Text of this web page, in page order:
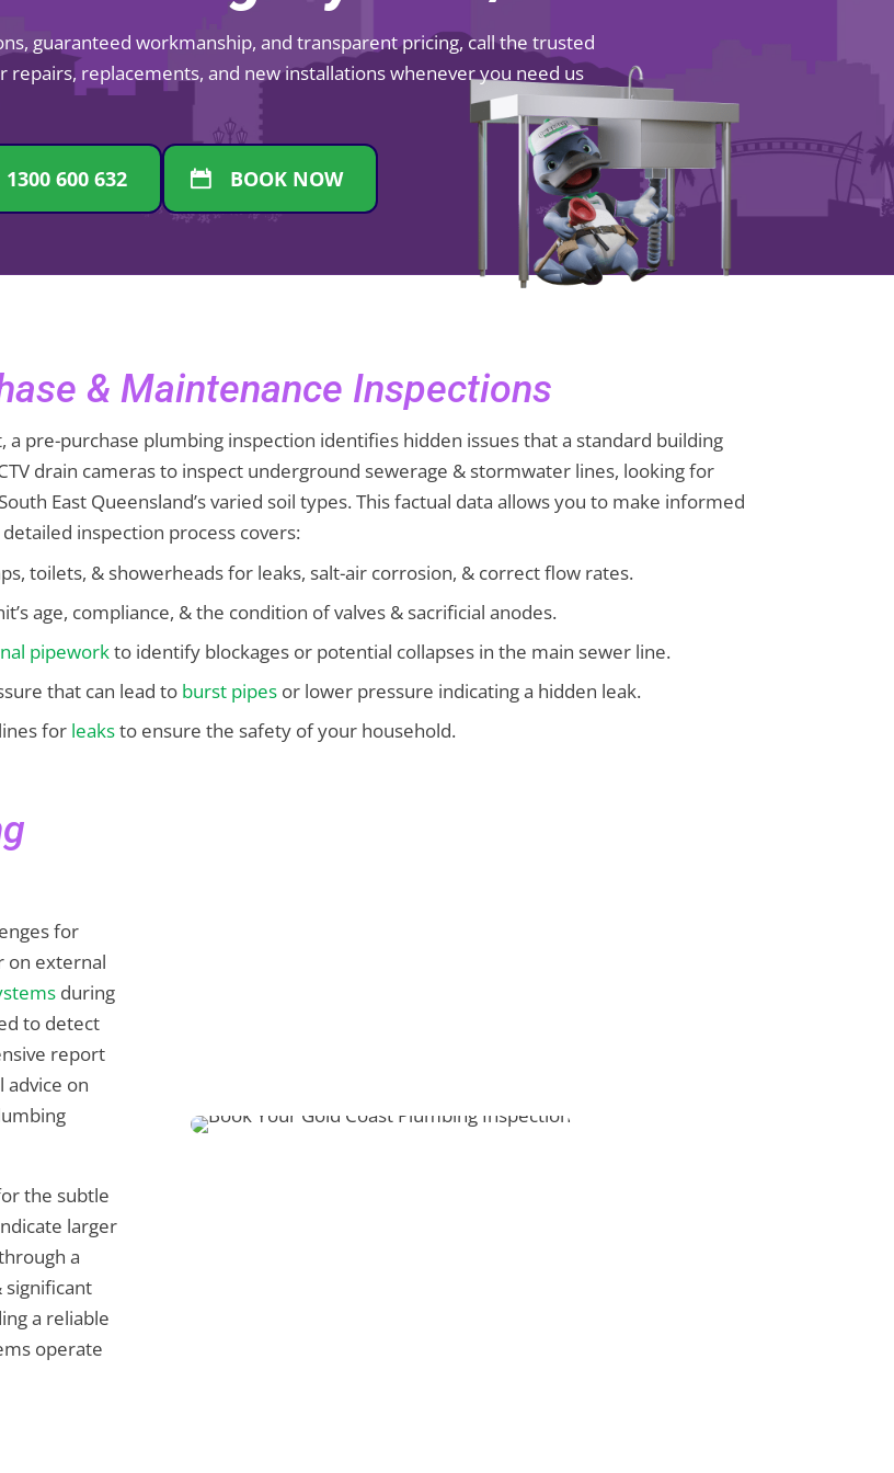
guaranteed workmanship, and transparent pricing, call the trusted
repairs, replacements, and new installations whenever you need us
1300 600 632 BOOK NOW
& Maintenance Inspections
pre-purchase plumbing inspection identifies hidden issues that a standard building
drain cameras to inspect underground sewerage & stormwater lines, looking for
East Queensland’s varied soil types. This factual data allows you to make informed
inspection process covers:
toilets, & showerheads for leaks, salt-air corrosion, & correct flow rates.
age, compliance, & the condition of valves & sacrificial anodes.
pipeworkto identify blockages or potential collapses in the main sewer line.
that can lead to burst pipes or lower pressure indicating a hidden leak.
for leaksto ensure the safety of your household.
for
on external
during
to detect
report
on
the subtle
larger
a
significant
a reliable
operate